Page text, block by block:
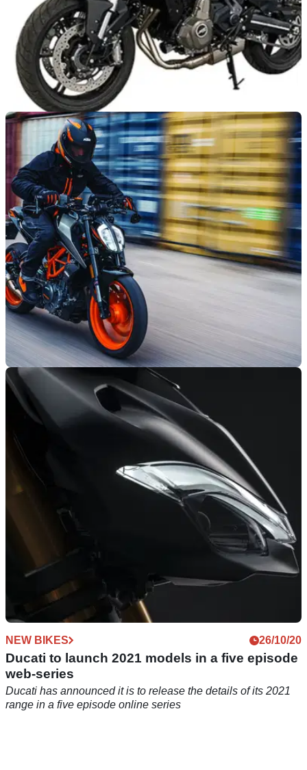
NEW BIKES 26/03/21
Could the QJ SRK 700 become a Benelli-
badged MT-07 rival?
The Benelli parent company QJ has announced the SRK
700 pointing to an MT-07 rivalling twin from Chinese-owned
Italian marque
GENERAL
KTM new and updated model pricing
announced for 2021
We’ve got all of the prices for the new and updated models in
the&nbsp;2021 KTM range
NEW BIKES 26/10/20
Ducati to launch 2021 models in a five episode
web-series
Ducati has announced it is to release the details of its 2021
range in a five episode online series